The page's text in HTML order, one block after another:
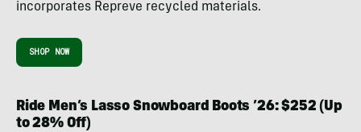
incorporates Repreve recycled materials.
SHOP NOW
Ride Men’s Lasso Snowboard Boots ’26: $252 (Up
to 28% Off)